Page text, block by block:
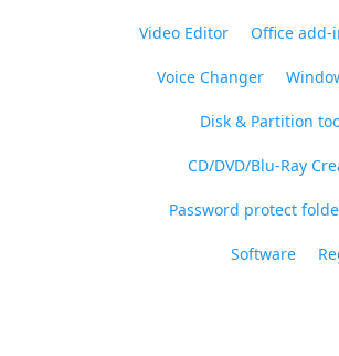
Video Editor Office add-
Voice Changer
Disk & Partition
CD/DVD/Blu-Ray
Password protect
Software